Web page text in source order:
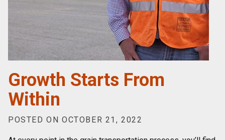
Growth Starts From
Within
POSTED ON OCTOBER 21, 2022